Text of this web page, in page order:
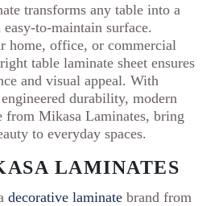
transforms any table into a
to-maintain surface.
home, office, or commercial
table laminate sheet ensures
and visual appeal. With
durability, modern
from Mikasa Laminates, bring
to everyday spaces.
LAMINATES
decorative laminate brand from